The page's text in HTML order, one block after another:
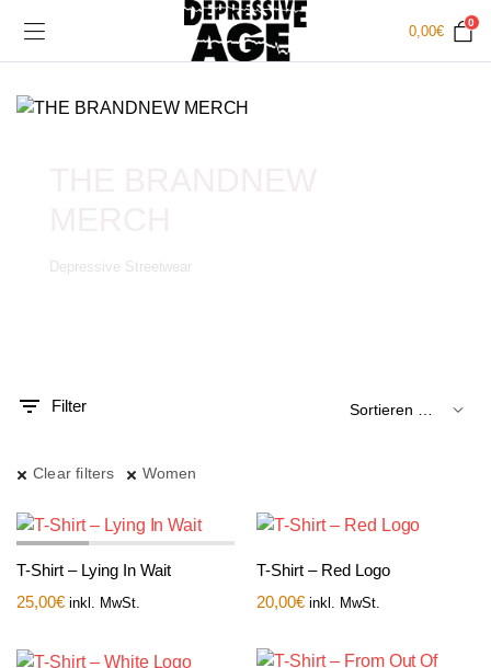
0,00€
0
Depressive Streetwear
Filter
Clear filters Women
T-Shirt – Lying In Wait
25,00€ inkl. MwSt.
T-Shirt – Red Logo
20,00€ inkl. MwSt.